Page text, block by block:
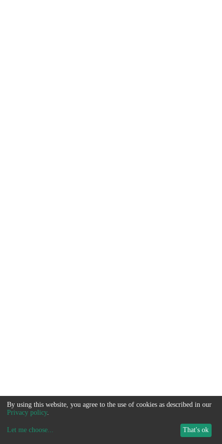
By using this website, you agree to the use of cookies as described in our
Privacy policy.
Let me choose... That's ok